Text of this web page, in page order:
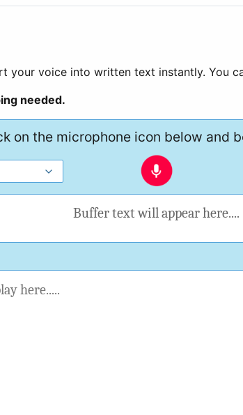
your voice into written text instantly. You
needed.
on the microphone icon below and
Buffer text will appear here....